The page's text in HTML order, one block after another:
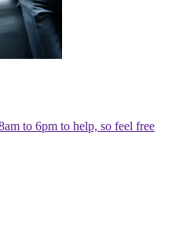
to 6pm to help, so feel free